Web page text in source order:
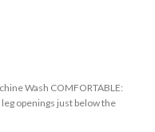
Wash COMFORTABLE:
openings just below the